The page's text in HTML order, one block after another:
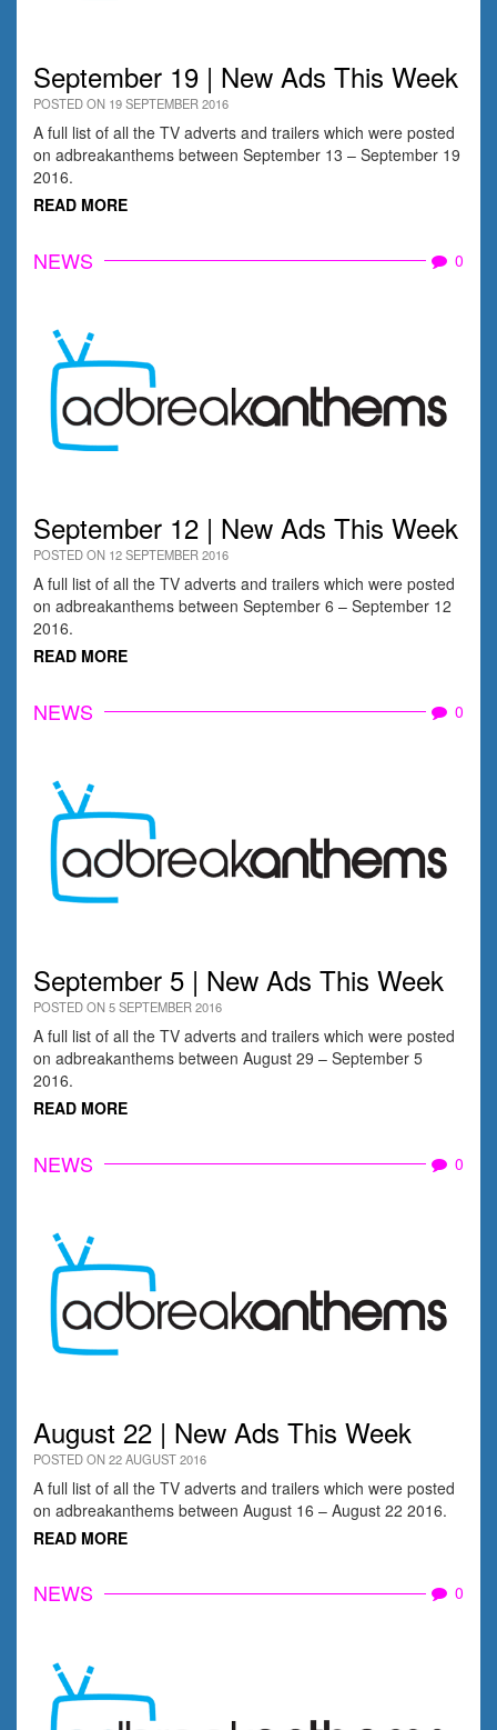
September 19 | New Ads This Week
POSTED ON 19 SEPTEMBER 2016
A full list of all the TV adverts and trailers which were posted
on adbreakanthems between September 13 – September 19
2016.
READ MORE
NEWS 0
September 12 | New Ads This Week
POSTED ON 12 SEPTEMBER 2016
A full list of all the TV adverts and trailers which were posted
on adbreakanthems between September 6 – September 12
2016.
READ MORE
NEWS 0
September 5 | New Ads This Week
POSTED ON 5 SEPTEMBER 2016
A full list of all the TV adverts and trailers which were posted
on adbreakanthems between August 29 – September 5
2016.
READ MORE
NEWS 0
August 22 | New Ads This Week
POSTED ON 22 AUGUST 2016
A full list of all the TV adverts and trailers which were posted
on adbreakanthems between August 16 – August 22 2016.
READ MORE
NEWS 0